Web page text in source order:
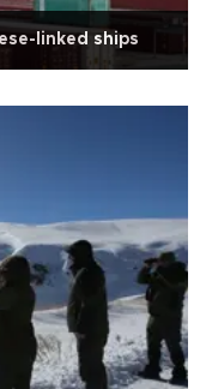
linked ships